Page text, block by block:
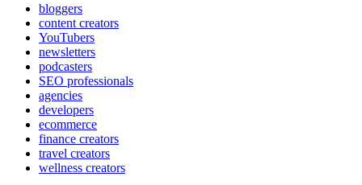
bloggers
content creators
YouTubers
newsletters
podcasters
SEO professionals
agencies
developers
ecommerce
finance creators
travel creators
wellness creators